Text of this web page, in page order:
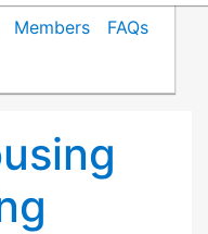
Members
FAQs